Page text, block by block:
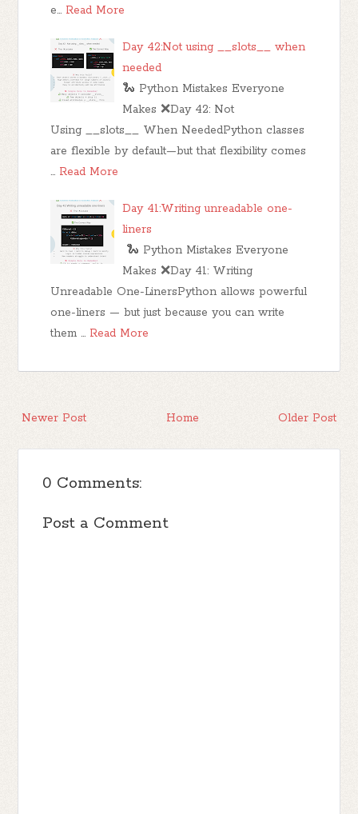
e… Read More
Day 42:Not using __slots__ when
needed
🐍 Python Mistakes Everyone
Makes ❌Day 42: Not
Using __slots__ When NeededPython classes
are flexible by default—but that flexibility comes
… Read More
Day 41:Writing unreadable one-
liners
🐍 Python Mistakes Everyone
Makes ❌Day 41: Writing
Unreadable One-LinersPython allows powerful
one-liners — but just because you can write
them … Read More
Newer Post Older Post
Home
0 Comments:
Post a Comment